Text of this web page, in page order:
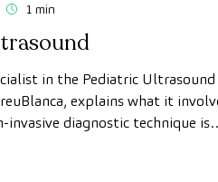
1 min
in the Pediatric Ultrasound
explains what it
invasive diagnostic technique is